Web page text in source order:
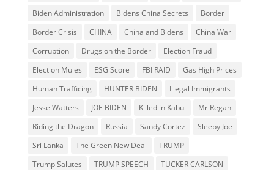
Biden Administration
Bidens China Secrets
Border
Border Crisis
CHINA China and Bidens
China War
Corruption
Drugs on the Border
Election Fraud
Election Mules
ESG Score FBI RAID
Gas High Prices
Human Trafficing
HUNTER BIDEN
Illegal Immigrants
Jesse Watters
JOE BIDEN Killed in Kabul
Mr Regan
Riding the Dragon
Russia Sandy Cortez
Sleepy Joe
Sri Lanka
The Green New Deal
TRUMP
Trump Salutes
TRUMP SPEECH
TUCKER CARLSON